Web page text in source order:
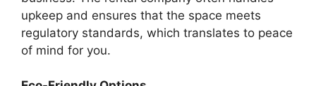
upkeep and ensures that the space meets
regulatory standards, which translates to peace
of mind for you.